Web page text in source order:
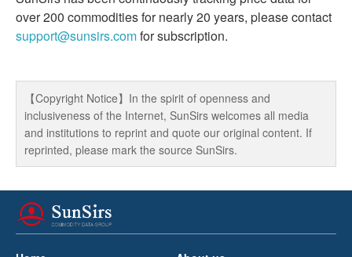
over 200 commodities for nearly 20 years, please contact
support@sunsirs.comfor subscription.
【Copyright Notice】In the spirit of openness and
inclusiveness of the Internet, SunSirs welcomes all media
and institutions to reprint and quote our original content. If
reprinted, please mark the source SunSirs.